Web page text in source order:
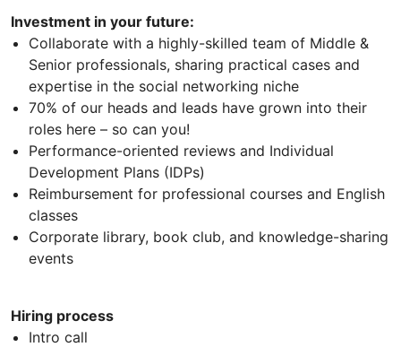
Investment in your future:
Collaborate with a highly-skilled team of Middle &
Senior professionals, sharing practical cases and
expertise in the social networking niche
70% of our heads and leads have grown into their
roles here – so can you!
Performance-oriented reviews and Individual
Development Plans (IDPs)
Reimbursement for professional courses and English
classes
Corporate library, book club, and knowledge-sharing
events
Hiring process
Intro call